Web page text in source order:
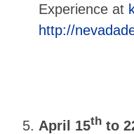
Experience at
http://
April 15th to